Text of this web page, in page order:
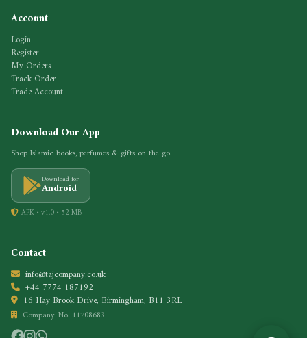
Account
Login
Register
My Orders
Track Order
Trade Account
Download Our App
Shop Islamic books, perfumes & gifts on the go.
Download for
Android
APK • v1.0 • 52 MB
Contact
info@tajcompany.co.uk
+44 7774 187192
16 Hay Brook Drive, Birmingham, B11 3RL
Company No. 11708683